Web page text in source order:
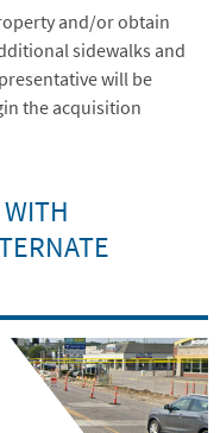
and/or obtain
sidewalks and
will be
the acquisition